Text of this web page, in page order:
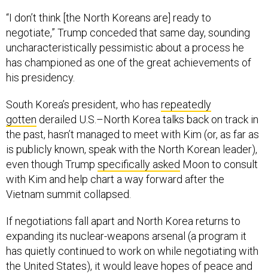
“I don’t think [the North Koreans are] ready to
negotiate,” Trump conceded that same day, sounding
uncharacteristically pessimistic about a process he
has championed as one of the great achievements of
his presidency.
South Korea’s president, who has repeatedly
gotten derailed U.S.–North Korea talks back on track in
the past, hasn’t managed to meet with Kim (or, as far as
is publicly known, speak with the North Korean leader),
even though Trump specifically asked Moon to consult
with Kim and help chart a way forward after the
Vietnam summit collapsed.
If negotiations fall apart and North Korea returns to
expanding its nuclear-weapons arsenal (a program it
has quietly continued to work on while negotiating with
the United States), it would leave hopes of peace and